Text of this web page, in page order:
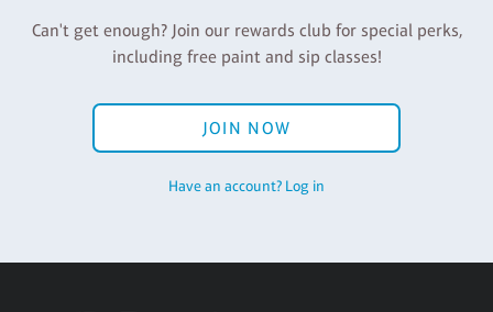
Can't get enough? Join our rewards club for special perks,
including free paint and sip classes!
JOIN NOW
Have an account? Log in